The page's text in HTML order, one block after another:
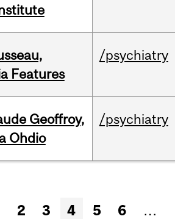
Features
/psychiatry
Geoffroy,
Ohdio
/psychiatry
2 3 4 5 6
…